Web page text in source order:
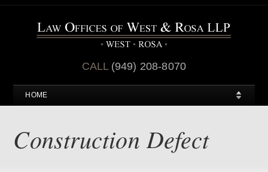
CALL (949) 208-8070
HOME
Construction Defect